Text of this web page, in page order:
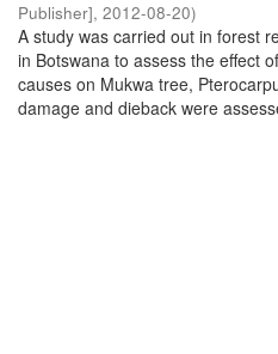
Publisher], 2012-08-20)
A study was carried out in forest
in Botswana to assess the effect
causes on Mukwa tree,
damage and dieback were